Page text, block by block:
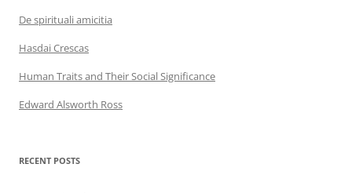
De spirituali amicitia
Hasdai Crescas
Human Traits and Their Social Significance
Edward Alsworth Ross
RECENT POSTS